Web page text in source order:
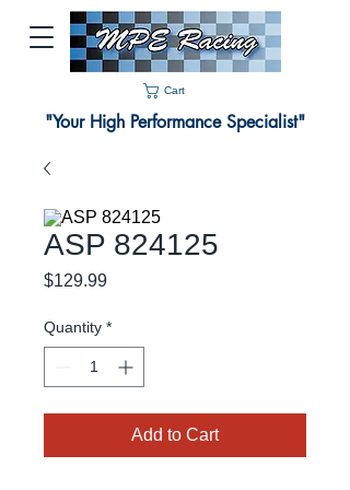
Cart
"Your High Performance Specialist"
ASP 824125
$129.99Price
Quantity *
Add to Cart